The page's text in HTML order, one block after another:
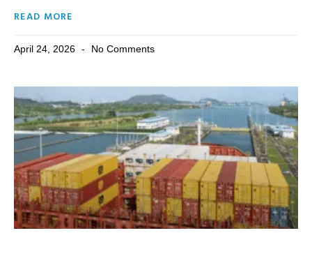
READ MORE
April 24, 2026 No Comments